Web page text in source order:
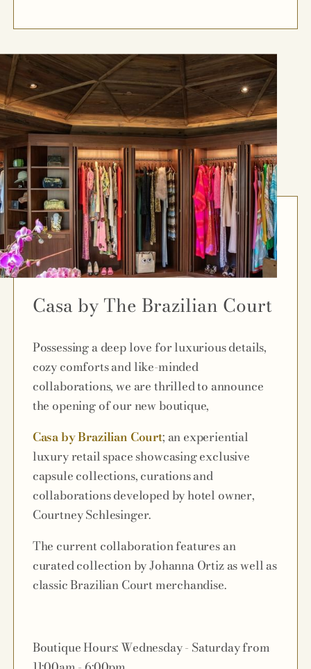
Casa by The Brazilian Court
Possessing a deep love for luxurious details,
cozy comforts and like-minded
collaborations, we are thrilled to announce
the opening of our new boutique,
Casa by Brazilian Court; an experiential
luxury retail space showcasing exclusive
capsule collections, curations and
collaborations developed by hotel owner,
Courtney Schlesinger.
The current collaboration features an
curated collection by Johanna Ortiz as well as
classic Brazilian Court merchandise.
Boutique Hours: Wednesday - Saturday from